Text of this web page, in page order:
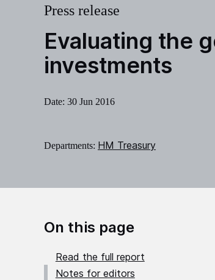
Evaluating the
investments
Press release
Date: 30 Jun 2016
Departments: HM Treasury
On this page
Read the full report
Notes for editors